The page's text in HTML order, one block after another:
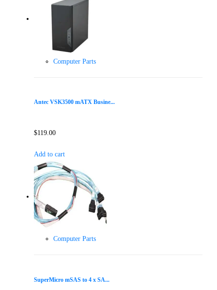
Computer Parts
Antec VSK3500 mATX Busine...
$119.00
Add to cart
Computer Parts
SuperMicro mSAS to 4 x SA...